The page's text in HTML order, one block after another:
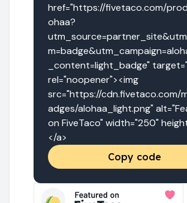
href="https://fivetaco.com/
ohaa?
_content=light_badge"
rel="noopener"><img
src="https://cdn.fivetaco.com/
adges/alohaa_light.png"
on FiveTaco" width="250"
</a>
Copy code